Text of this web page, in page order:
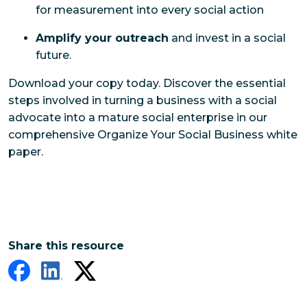
for measurement into every social action
Amplify your outreach and invest in a social
future.
Download your copy today. Discover the essential
steps involved in turning a business with a social
advocate into a mature social enterprise in our
comprehensive Organize Your Social Business white
paper.
Share this resource